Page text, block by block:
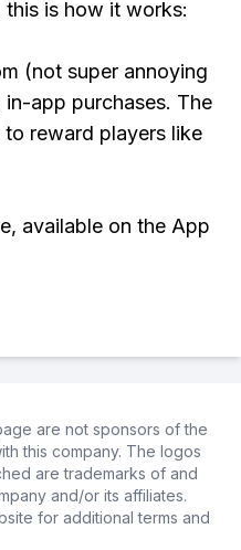
is how it works:
(not super annoying
app purchases. The
reward players like
available on the App
are not sponsors of the
this company. The logos
are trademarks of and
and/or its affiliates.
for additional terms and